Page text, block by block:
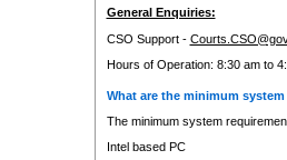
General Enquiries:
CSO Support -
Hours of Operation: 8:30 am to
What are the minimum
The minimum system
Intel based PC